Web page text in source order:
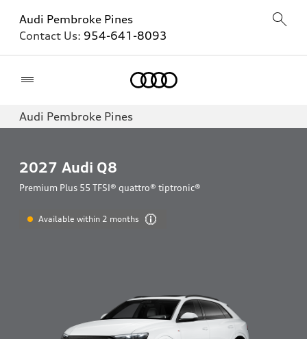
Audi Pembroke Pines
Contact Us: 954-641-8093
Audi Pembroke Pines
2027 Audi Q8
Premium Plus 55 TFSI® quattro® tiptronic®
Available within 2 months